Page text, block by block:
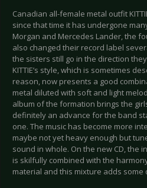
Canadian all-female metal outfit
since that time it has undergone
Morgan and Mercedes Lander, the
also changed their record label
the sisters still go in the direction
KITTIE’s style, which is sometimes
reason, now presents a good
metal diluted with soft and light
album of the formation brings the
definitely an advance for the band
one. The music has become more
maybe not yet heavy enough but
sound in whole. On the new CD, the
is skilfully combined with the
material and this mixture adds some